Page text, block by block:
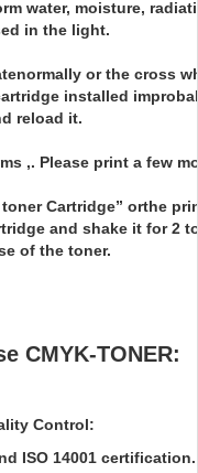
water, moisture,
in the light.
or the cross
installed
reload it.
,. Please print a few
Cartridge” orthe
and shake it for 2
of the toner.
CMYK-TONER:
Control:
ISO 14001 certification.